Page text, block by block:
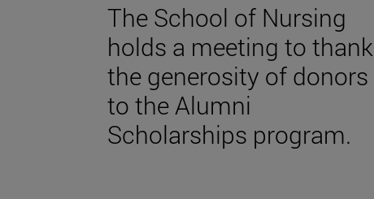
The School of Nursing
holds a meeting to thank
the generosity of donors
to the Alumni
Scholarships program.